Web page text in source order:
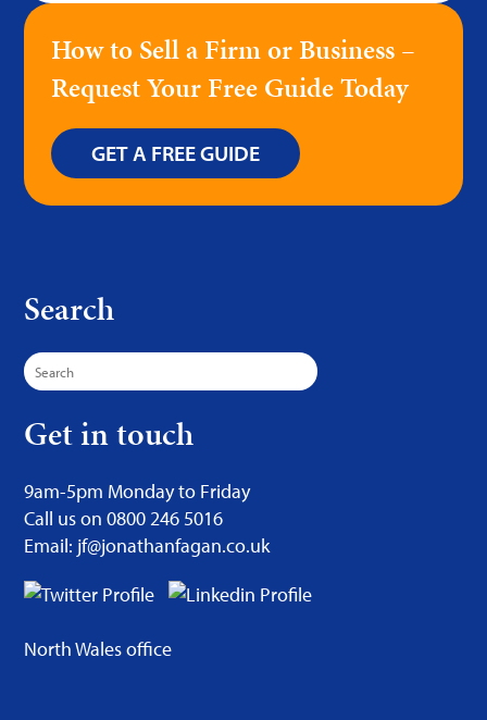
How to Sell a Firm or Business –
Request Your Free Guide Today
GET A FREE GUIDE
Search
Search
for:
Get in touch
9am-5pm Monday to Friday
Call us on 0800 246 5016
Email: jf@jonathanfagan.co.uk
North Wales office